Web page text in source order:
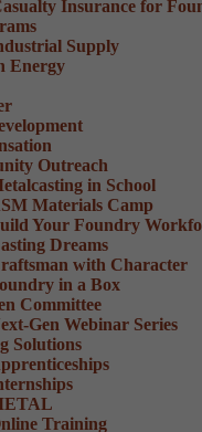
Insurance for
Supply
Energy
Outreach
in School
Materials Camp
Your Foundry
Dreams
with Character
in a Box
Committee
Gen Webinar Series
Solutions
Training